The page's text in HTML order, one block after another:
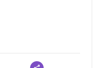
on 2026-03-14